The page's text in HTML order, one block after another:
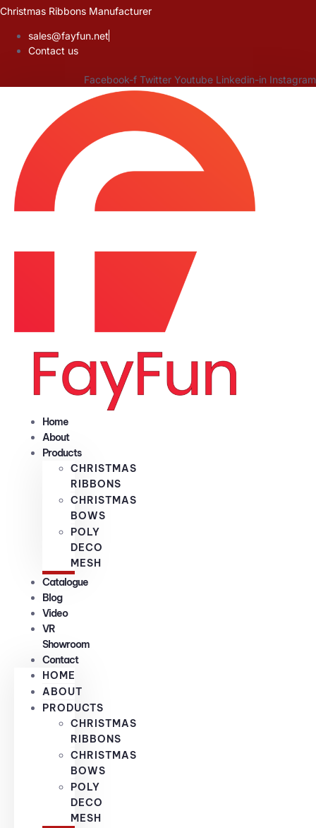
Skip
content
Christmas Ribbons Manufacturer
sales@fayfun.net
Contact us
Facebook-f Twitter Youtube Linkedin-in Instagram
Home
About
Products
CHRISTMAS
RIBBONS
CHRISTMAS
BOWS
POLY
DECO
MESH
Catalogue
Blog
Video
VR
Showroom
Contact
HOME
ABOUT
PRODUCTS
CHRISTMAS
RIBBONS
CHRISTMAS
BOWS
POLY
DECO
MESH